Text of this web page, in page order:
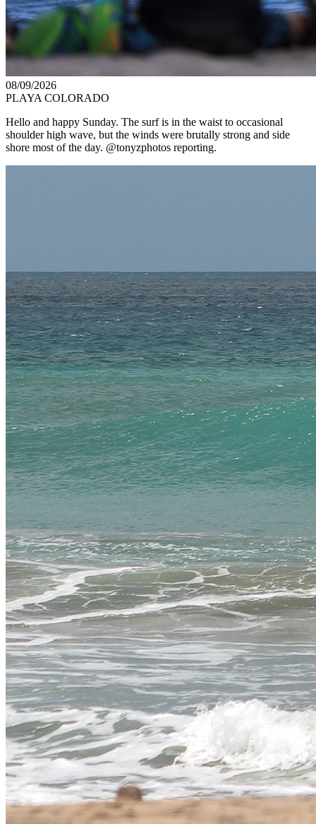
08/09/2026
PLAYA COLORADO
Hello and happy Sunday. The surf is in the waist to occasional
shoulder high wave, but the winds were brutally strong and side
shore most of the day. @tonyzphotos reporting.